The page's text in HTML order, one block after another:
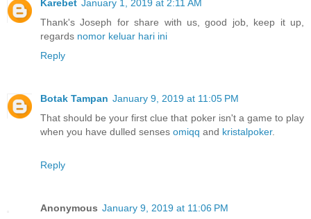
Karebet January 1, 2019 at 2:11 AM
Thank's Joseph for share with us, good job, keep it up,
regards nomor keluar hari ini
Reply
Botak Tampan January 9, 2019 at 11:05 PM
That should be your first clue that poker isn't a game to play
when you have dulled senses omiqq and kristalpoker.
Reply
Anonymous January 9, 2019 at 11:06 PM